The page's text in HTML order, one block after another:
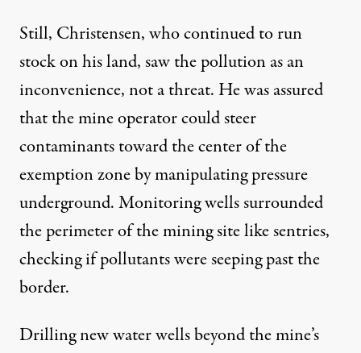
Still, Christensen, who continued to run
stock on his land, saw the pollution as an
inconvenience, not a threat. He was assured
that the mine operator could steer
contaminants toward the center of the
exemption zone by manipulating pressure
underground. Monitoring wells surrounded
the perimeter of the mining site like sentries,
checking if pollutants were seeping past the
border.
Drilling new water wells beyond the mine’s